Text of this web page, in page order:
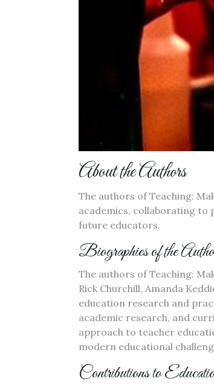
About the Authors
The authors of Teaching:
academics, collaborating
future educators.
Biographies of the
The authors of Teaching:
Rick Churchill, Amanda
education research and
academic research, and
approach to teacher
modern educational
Contributions to